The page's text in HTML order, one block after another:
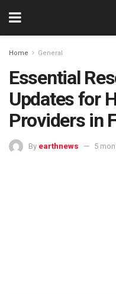
Home General
Essential
Updates for
Providers in
By earthnews 5